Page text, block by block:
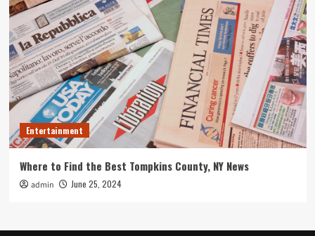
Entertainment
Where to Find the Best Tompkins County, NY News
admin June 25, 2024